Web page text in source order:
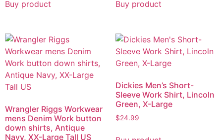
Buy product Buy product
Wrangler Riggs Workwear
mens Denim Work button
down shirts, Antique
Navy, XX-Large Tall US
Dickies Men’s Short-
Sleeve Work Shirt, Lincoln
Green, X-Large
$24.99